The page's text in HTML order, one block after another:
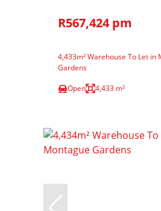
R567,424 pm
4,433m² Warehouse To Let in
Gardens
Open
4,433 m²